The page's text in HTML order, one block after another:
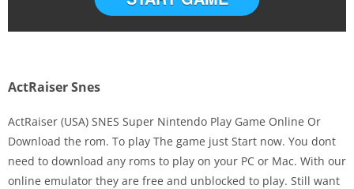
Disks
ActRaiser Snes
ActRaiser (USA) SNES Super Nintendo Play Game Online Or
Download the rom. To play The game just Start now. You dont
need to download any roms to play on your PC or Mac. With our
online emulator they are free and unblocked to play. Still want